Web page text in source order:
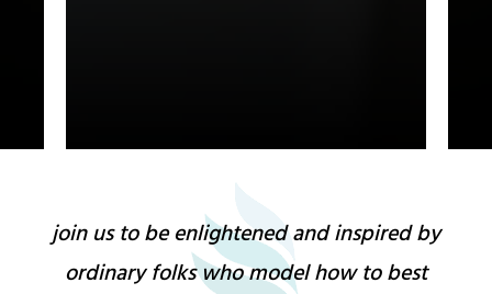
join us to be enlightened and inspired by
ordinary folks who model how to best